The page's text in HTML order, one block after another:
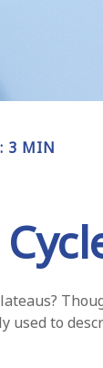
3 MIN
used to